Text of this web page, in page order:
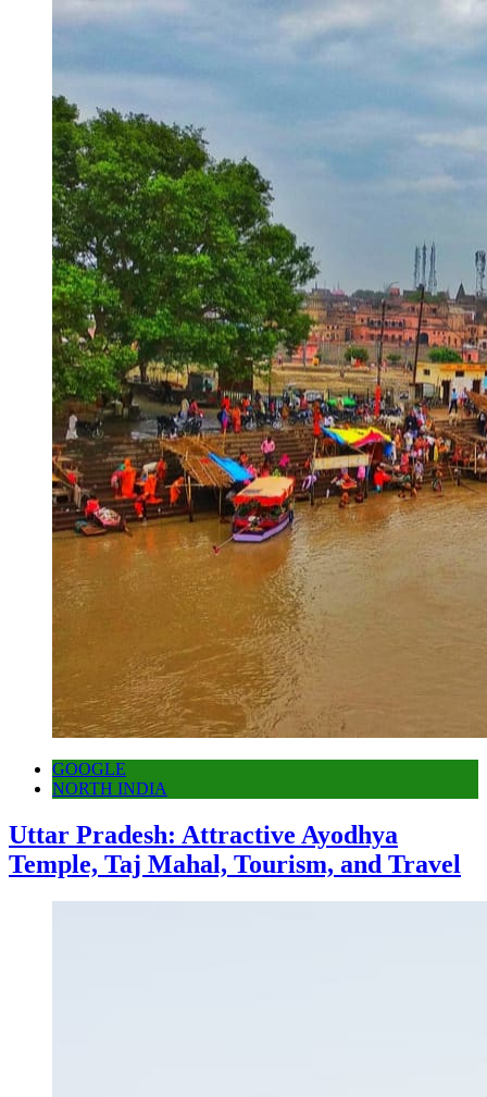
GOOGLE
NORTH INDIA
Uttar Pradesh: Attractive Ayodhya
Temple, Taj Mahal, Tourism, and Travel